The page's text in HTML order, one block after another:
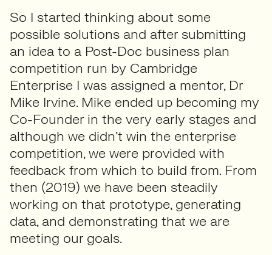
So I started thinking about some
possible solutions and after submitting
an idea to a Post-Doc business plan
competition run by Cambridge
Enterprise I was assigned a mentor, Dr
Mike Irvine. Mike ended up becoming my
Co-Founder in the very early stages and
although we didn’t win the enterprise
competition, we were provided with
feedback from which to build from. From
then (2019) we have been steadily
working on that prototype, generating
data, and demonstrating that we are
meeting our goals.